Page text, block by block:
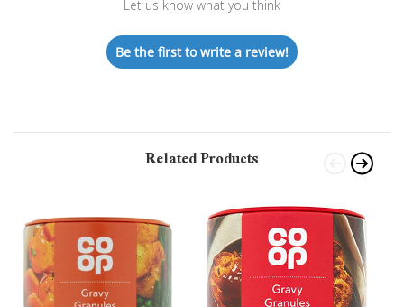
Let us know what you think
Be the first to write a review!
Related Products